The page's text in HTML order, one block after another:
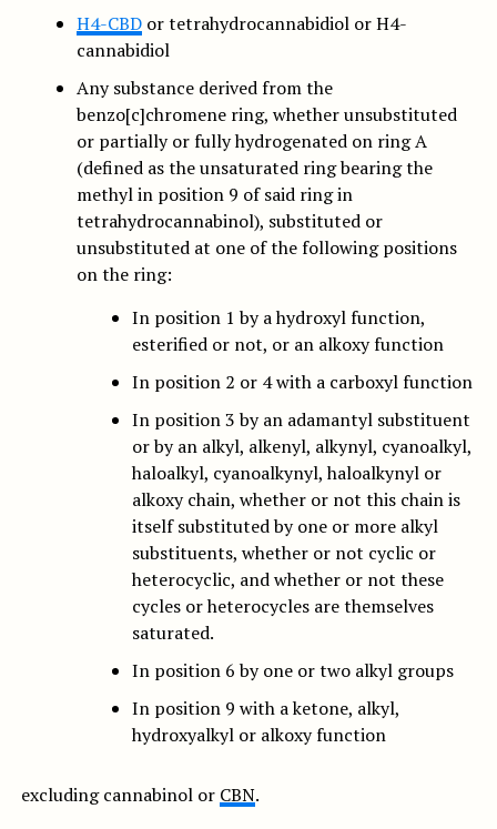
H4-CBDor tetrahydrocannabidiol or H4-
cannabidiol
Any substance derived from the
benzo[c]chromene ring, whether unsubstituted
or partially or fully hydrogenated on ring A
(defined as the unsaturated ring bearing the
methyl in position 9 of said ring in
tetrahydrocannabinol), substituted or
unsubstituted at one of the following positions
on the ring:
In position 1 by a hydroxyl function,
esterified or not, or an alkoxy function
In position 2 or 4 with a carboxyl function
In position 3 by an adamantyl substituent
or by an alkyl, alkenyl, alkynyl, cyanoalkyl,
haloalkyl, cyanoalkynyl, haloalkynyl or
alkoxy chain, whether or not this chain is
itself substituted by one or more alkyl
substituents, whether or not cyclic or
heterocyclic, and whether or not these
cycles or heterocycles are themselves
saturated.
In position 6 by one or two alkyl groups
In position 9 with a ketone, alkyl,
hydroxyalkyl or alkoxy function
excluding cannabinol or CBN.